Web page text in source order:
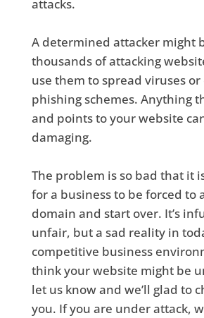
attacks.
A determined attacker might
thousands of attacking
use them to spread viruses or
phishing schemes. Anything
and points to your website
damaging.
The problem is so bad that it
for a business to be forced to
domain and start over. It’s
unfair, but a sad reality in
competitive business
think your website might be
let us know and we’ll glad to
you. If you are under attack,